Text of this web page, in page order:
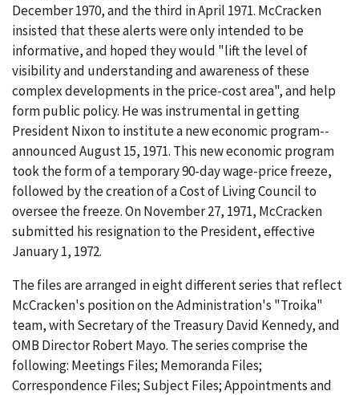
December 1970, and the third in April 1971. McCracken
insisted that these alerts were only intended to be
informative, and hoped they would "lift the level of
visibility and understanding and awareness of these
complex developments in the price-cost area", and help
form public policy. He was instrumental in getting
President Nixon to institute a new economic program--
announced August 15, 1971. This new economic program
took the form of a temporary 90-day wage-price freeze,
followed by the creation of a Cost of Living Council to
oversee the freeze. On November 27, 1971, McCracken
submitted his resignation to the President, effective
January 1, 1972.
The files are arranged in eight different series that reflect
McCracken's position on the Administration's "Troika"
team, with Secretary of the Treasury David Kennedy, and
OMB Director Robert Mayo. The series comprise the
following: Meetings Files; Memoranda Files;
Correspondence Files; Subject Files; Appointments and